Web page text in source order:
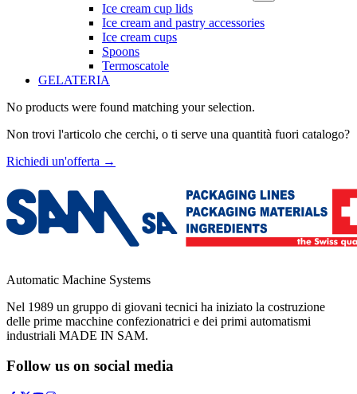
Ice cream cup lids
Ice cream and pastry accessories
Ice cream cups
Spoons
Termoscatole
GELATERIA
No products were found matching your selection.
Non trovi l'articolo che cerchi, o ti serve una quantità fuori catalogo?
Richiedi un'offerta →
Automatic Machine Systems
Nel 1989 un gruppo di giovani tecnici ha iniziato la costruzione
delle prime macchine confezionatrici e dei primi automatismi
industriali MADE IN SAM.
Follow us on social media